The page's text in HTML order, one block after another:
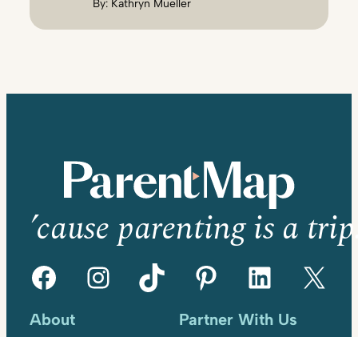
By: Kathryn Mueller
’cause parenting is a
Facebook Instagram TikTok Pinterest LinkedIn X
About Partner With Us